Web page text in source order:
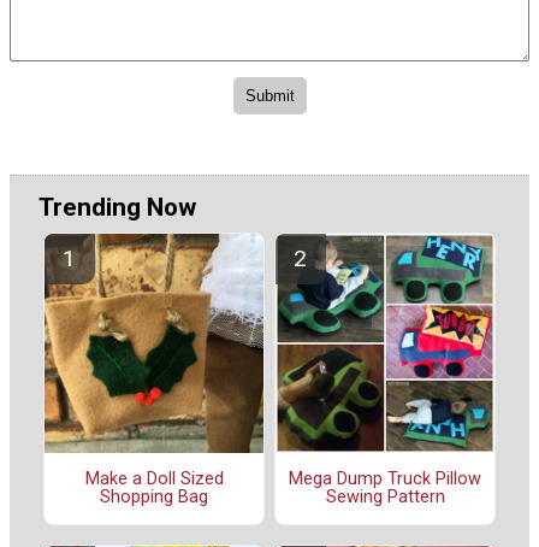
Trending Now
Make a Doll Sized
Shopping Bag
Mega Dump Truck Pillow
Sewing Pattern